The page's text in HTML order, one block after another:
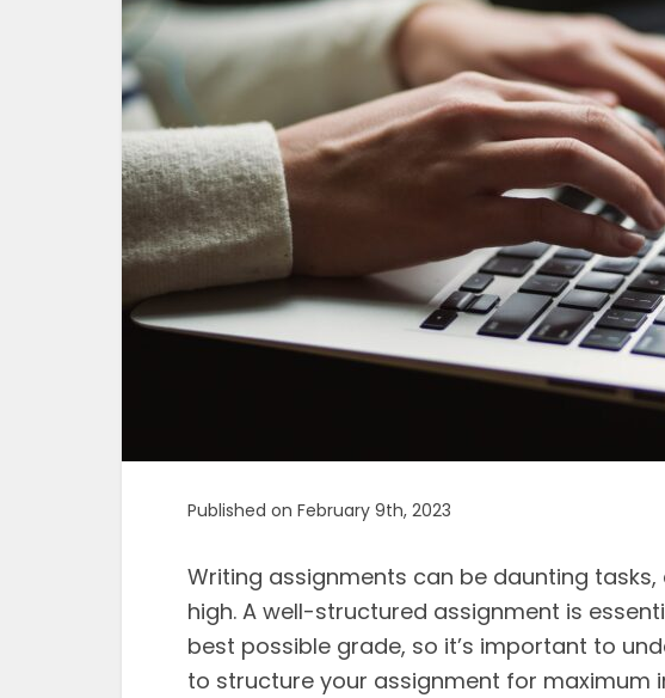
Published on February 9th, 2023
Writing assignments can be daunting
high. A well-structured assignment is
best possible grade, so it’s important to
to structure your assignment for maximum